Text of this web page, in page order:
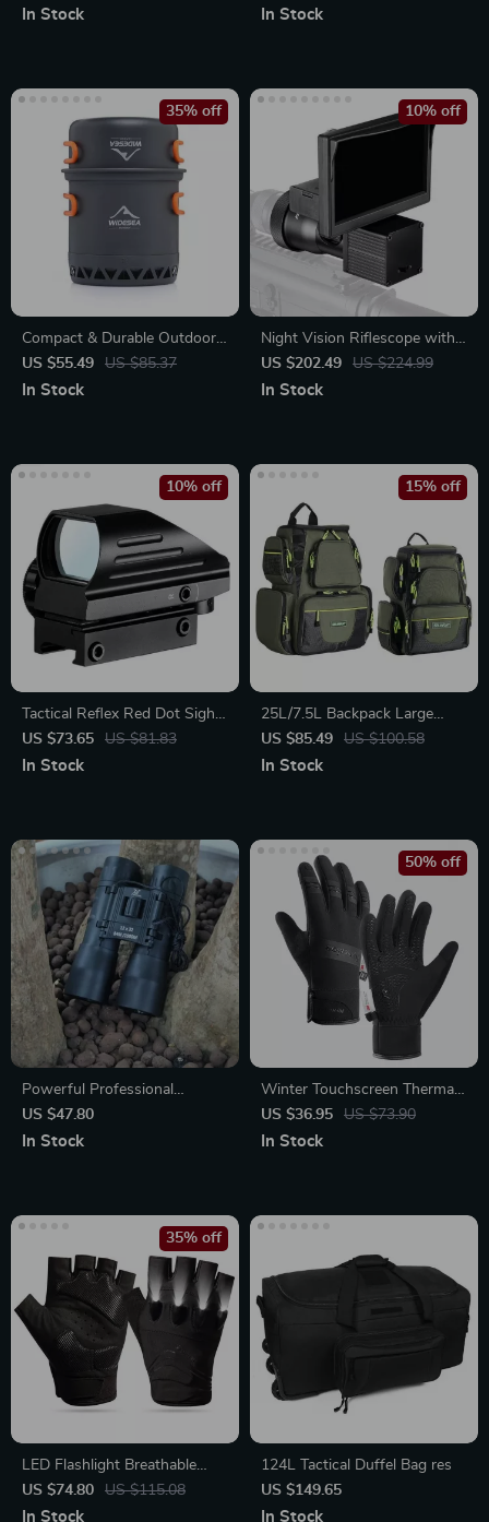
Hiking and Camping
In Stock In Stock
Compact & Durable Outdoor
Camping Cookware
US $55.49 US $85.37
35% off
In Stock
Night Vision Riflescope with
5.0″ Display and Infrared
Illuminator for Hunting
US $202.49 US $224.99
10% off
In Stock
Tactical Reflex Red Dot Sight
Scope
US $73.65 US $81.83
10% off
In Stock
25L/7.5L Backpack Large
Storage Fishing Bags
US $85.49 US $100.58
15% off
In Stock
Powerful Professional
Binoculars for Outdoor
Adventures
US $47.80
In Stock
Winter Touchscreen Thermal
Gloves
US $36.95 US $73.90
50% off
In Stock
LED Flashlight Breathable
Half-Finger Fishing & Cycling
Gloves
US $74.80 US $115.08
35% off
In Stock
124L Tactical Duffel Bag res
US $149.65
In Stock